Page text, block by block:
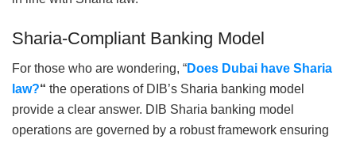
Sharia-Compliant Banking Model
For those who are wondering, “Does Dubai have Sharia
law?“ the operations of DIB’s Sharia banking model
provide a clear answer. DIB Sharia banking model
operations are governed by a robust framework ensuring